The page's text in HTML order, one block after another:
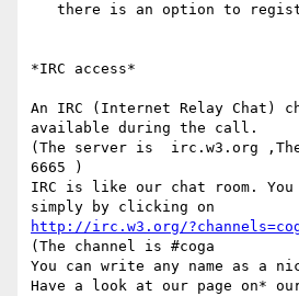
*IRC access*
An IRC (Internet Relay Chat)
available during the call.
(The server is  irc.w3.org
6665 )
IRC is like our chat room.
http://irc.w3.org/
(The channel is #coga
You can write any name as a
Have a look at our page on*